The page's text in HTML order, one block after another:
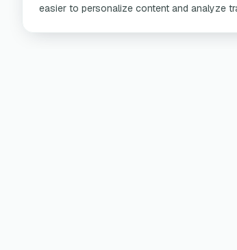
easier to personalize content and analyze